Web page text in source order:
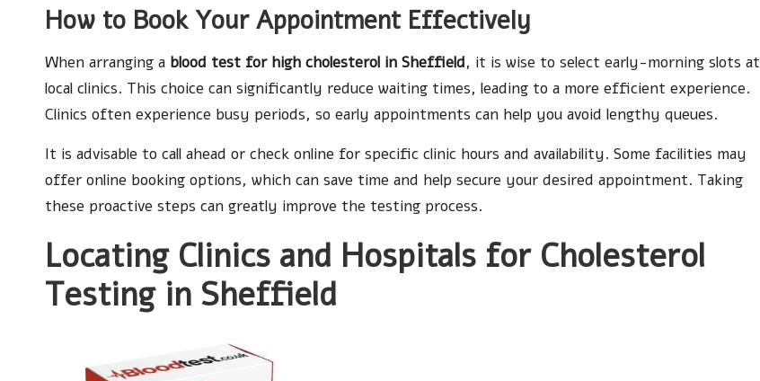
How to Book Your Appointment Effectively
When arranging a blood test for high cholesterol in Sheffield, it is wise to select early-morning slots at
local clinics. This choice can significantly reduce waiting times, leading to a more efficient experience.
Clinics often experience busy periods, so early appointments can help you avoid lengthy queues.
It is advisable to call ahead or check online for specific clinic hours and availability. Some facilities may
offer online booking options, which can save time and help secure your desired appointment. Taking
these proactive steps can greatly improve the testing process.
Locating Clinics and Hospitals for Cholesterol
Testing in Sheffield